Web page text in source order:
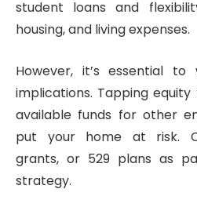
student loans and
housing, and living expenses.
However, it’s essential
implications. Tapping
available funds for other
put your home at risk.
grants, or 529 plans as
strategy.